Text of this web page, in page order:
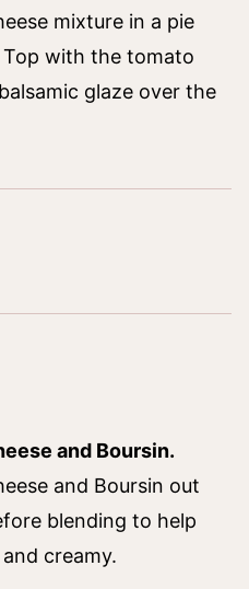
mixture in a pie
with the tomato
glaze over the
and Boursin.
and Boursin out
blending to help
creamy.